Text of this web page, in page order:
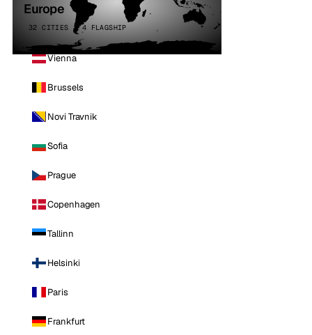
Europe
32 CITIES · 4 FLAGSHIP
Vienna
Brussels
Novi Travnik
Sofia
Prague
Copenhagen
Tallinn
Helsinki
Paris
Frankfurt